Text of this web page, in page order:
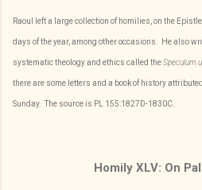
Raoul left a large collection of homilies, on the
days of the year, among other occasions. He also
systematic theology and ethics called theSpeculum
there are some letters and a book of history
Sunday. The source is PL 155:1827D-1830C.
Homily XLV: On